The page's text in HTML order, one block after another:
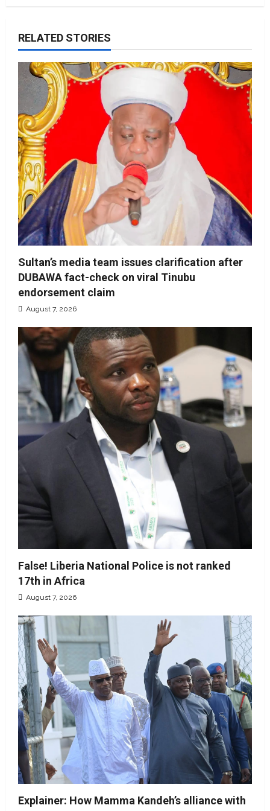
RELATED STORIES
Sultan’s media team issues clarification after
DUBAWA fact-check on viral Tinubu
endorsement claim
August 7, 2026
False! Liberia National Police is not ranked
17th in Africa
August 7, 2026
Explainer: How Mamma Kandeh’s alliance with